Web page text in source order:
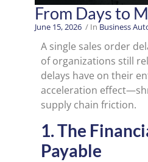
From Days to
June 15, 2026 / In Business
A single sales order
of organizations still
delays have on their
acceleration
supply chain friction.
1. The
Payable